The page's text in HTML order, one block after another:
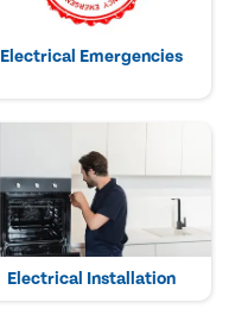
Electrical Emergencies
Electrical Installation